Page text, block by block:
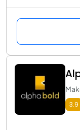
3.9